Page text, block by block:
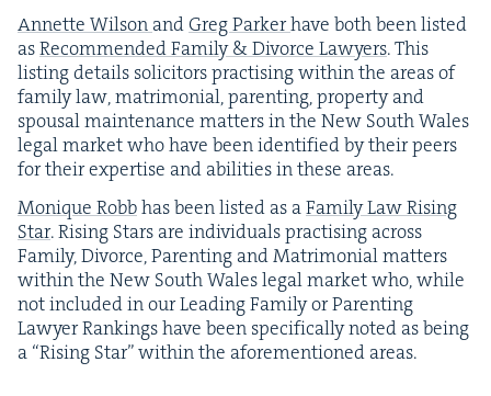
Annette Wil­son andGreg Park­erhave both been list­ed
asRec­om­mend­ed Fam­i­ly&Divorce Lawyers. This
list­ing details solic­i­tors prac­tis­ing with­in the areas of
fam­i­ly law, mat­ri­mo­ni­al, par­ent­ing, prop­er­ty and
spousal main­te­nance mat­ters in the New South Wales
legal mar­ket who have been iden­ti­fied by their peers
for their exper­tise and abil­i­ties in these areas.
Monique Robbhas been list­ed as aFam­i­ly Law Ris­ing
Star. Ris­ing Stars are indi­vid­u­als prac­tis­ing across
Fam­i­ly, Divorce, Par­ent­ing and Mat­ri­mo­ni­al mat­ters
with­in the New South Wales legal mar­ket who, while
not includ­ed in our Lead­ing Fam­i­ly or Par­ent­ing
Lawyer Rank­ings have been specif­i­cal­ly not­ed as being
a “Ris­ing Star” with­in the afore­men­tioned areas.